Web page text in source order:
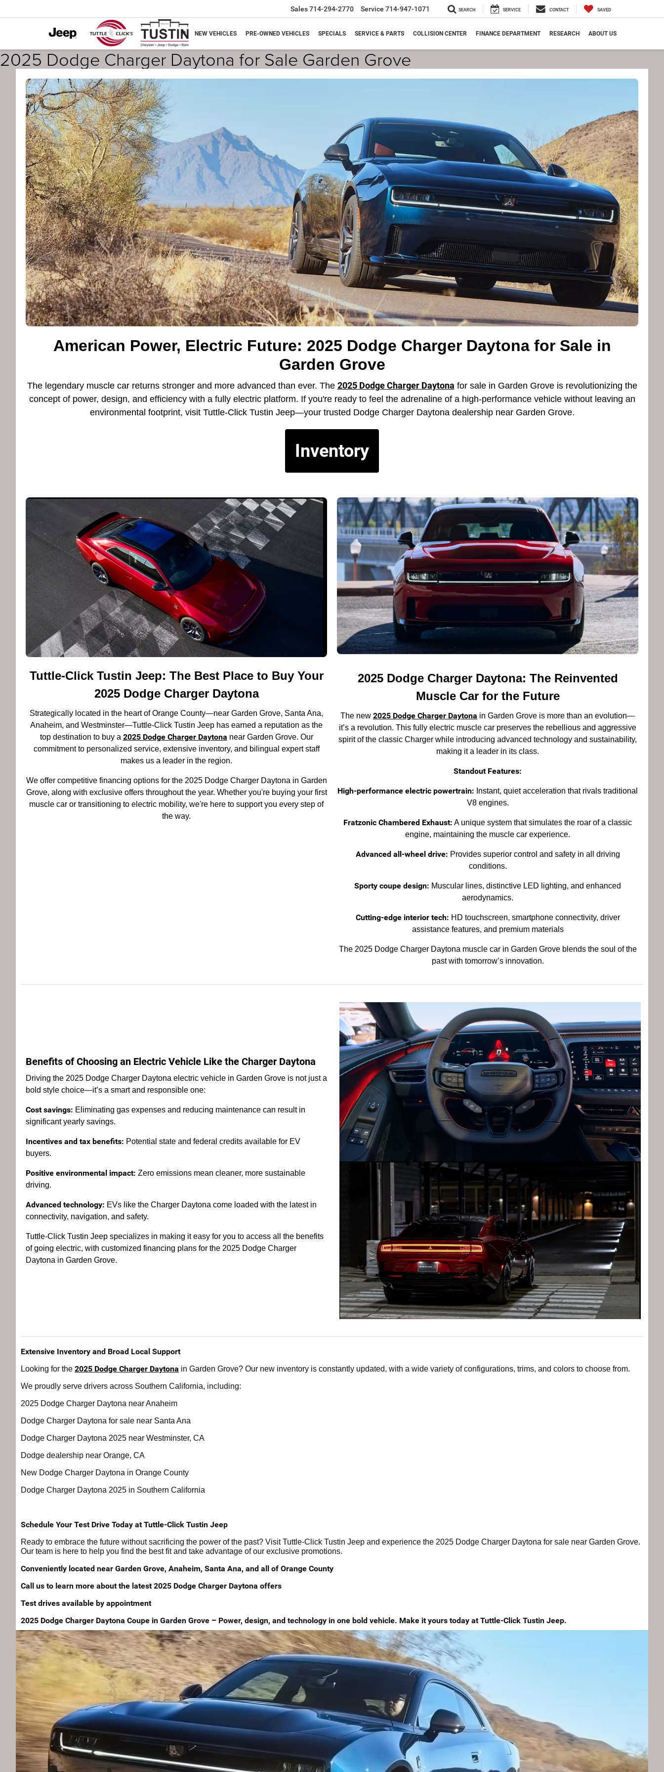
Sales714-294-2770 Service 714-947-1071 SEARCH SERVICE CONTACT SAVED
NEW VEHICLES PRE-OWNED VEHICLES SPECIALS SERVICE & PARTS COLLISION CENTER FINANCE DEPARTMENT RESEARCH ABOUT US
2025 Dodge Charger Daytona for Sale Garden Grove
American Power, Electric Future: 2025 Dodge Charger Daytona for Sale in
Garden Grove
The legendary muscle car returns stronger and more advanced than ever. The 2025 Dodge Charger Daytona for sale in Garden Grove is revolutionizing the
concept of power, design, and efficiency with a fully electric platform. If you're ready to feel the adrenaline of a high-performance vehicle without leaving an
environmental footprint, visit Tuttle-Click Tustin Jeep—your trusted Dodge Charger Daytona dealership near Garden Grove.
Inventory
Tuttle-Click Tustin Jeep: The Best Place to Buy Your
2025 Dodge Charger Daytona
Strategically located in the heart of Orange County—near Garden Grove, Santa Ana,
Anaheim, and Westminster—Tuttle-Click Tustin Jeep has earned a reputation as the
top destination to buy a 2025 Dodge Charger Daytona near Garden Grove. Our
commitment to personalized service, extensive inventory, and bilingual expert staff
makes us a leader in the region.
We offer competitive financing options for the 2025 Dodge Charger Daytona in Garden
Grove, along with exclusive offers throughout the year. Whether you're buying your first
muscle car or transitioning to electric mobility, we're here to support you every step of
the way.
2025 Dodge Charger Daytona: The Reinvented
Muscle Car for the Future
The new 2025 Dodge Charger Daytona in Garden Grove is more than an evolution—
it’s a revolution. This fully electric muscle car preserves the rebellious and aggressive
spirit of the classic Charger while introducing advanced technology and sustainability,
making it a leader in its class.
Standout Features:
High-performance electric powertrain: Instant, quiet acceleration that rivals traditional
V8 engines.
Fratzonic Chambered Exhaust: A unique system that simulates the roar of a classic
engine, maintaining the muscle car experience.
Advanced all-wheel drive: Provides superior control and safety in all driving
conditions.
Sporty coupe design: Muscular lines, distinctive LED lighting, and enhanced
aerodynamics.
Cutting-edge interior tech: HD touchscreen, smartphone connectivity, driver
assistance features, and premium materials
The 2025 Dodge Charger Daytona muscle car in Garden Grove blends the soul of the
past with tomorrow’s innovation.
Benefits of Choosing an Electric Vehicle Like the Charger Daytona
Driving the 2025 Dodge Charger Daytona electric vehicle in Garden Grove is not just a
bold style choice—it’s a smart and responsible one:
Cost savings: Eliminating gas expenses and reducing maintenance can result in
significant yearly savings.
Incentives and tax benefits: Potential state and federal credits available for EV
buyers.
Positive environmental impact: Zero emissions mean cleaner, more sustainable
driving.
Advanced technology: EVs like the Charger Daytona come loaded with the latest in
connectivity, navigation, and safety.
Tuttle-Click Tustin Jeep specializes in making it easy for you to access all the benefits
of going electric, with customized financing plans for the 2025 Dodge Charger
Daytona in Garden Grove.
Extensive Inventory and Broad Local Support
Looking for the 2025 Dodge Charger Daytona in Garden Grove? Our new inventory is constantly updated, with a wide variety of configurations, trims, and colors to choose from.
We proudly serve drivers across Southern California, including:
2025 Dodge Charger Daytona near Anaheim
Dodge Charger Daytona for sale near Santa Ana
Dodge Charger Daytona 2025 near Westminster, CA
Dodge dealership near Orange, CA
New Dodge Charger Daytona in Orange County
Dodge Charger Daytona 2025 in Southern California
Schedule Your Test Drive Today at Tuttle-Click Tustin Jeep
Ready to embrace the future without sacrificing the power of the past? Visit Tuttle-Click Tustin Jeep and experience the 2025 Dodge Charger Daytona for sale near Garden Grove.
Our team is here to help you find the best fit and take advantage of our exclusive promotions.
Conveniently located near Garden Grove, Anaheim, Santa Ana, and all of Orange County
Call us to learn more about the latest 2025 Dodge Charger Daytona offers
Test drives available by appointment
2025 Dodge Charger Daytona Coupe in Garden Grove – Power, design, and technology in one bold vehicle. Make it yours today at Tuttle-Click Tustin Jeep.